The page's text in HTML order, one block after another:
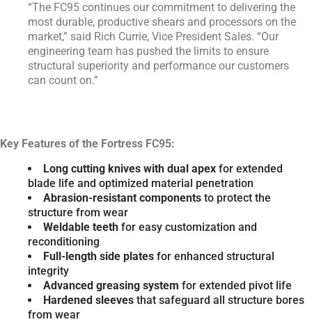
“The FC95 continues our commitment to delivering the
most durable, productive shears and processors on the
market,” said Rich Currie, Vice President Sales. “Our
engineering team has pushed the limits to ensure
structural superiority and performance our customers
can count on.”
Key Features of the Fortress FC95:
Long cutting knives with dual apex for extended
blade life and optimized material penetration
Abrasion-resistant components to protect the
structure from wear
Weldable teeth for easy customization and
reconditioning
Full-length side plates for enhanced structural
integrity
Advanced greasing system for extended pivot life
Hardened sleeves that safeguard all structure bores
from wear